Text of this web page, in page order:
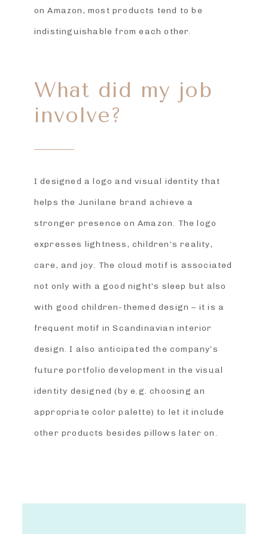
on Amazon, most products tend to be
indistinguishable from each other.
What did my job
involve?
I designed a logo and visual identity that
helps the Junilane brand achieve a
stronger presence on Amazon. The logo
expresses lightness, children’s reality,
care, and joy. The cloud motif is associated
not only with a good night’s sleep but also
with good children-themed design – it is a
frequent motif in Scandinavian interior
design. I also anticipated the company’s
future portfolio development in the visual
identity designed (by e.g. choosing an
appropriate color palette) to let it include
other products besides pillows later on.